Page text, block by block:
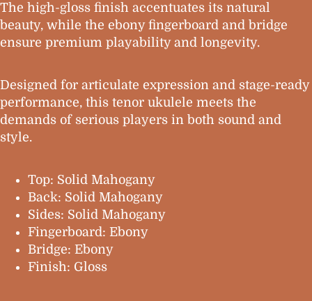
The high-gloss finish accentuates its natural
beauty, while the ebony fingerboard and bridge
ensure premium playability and longevity.
Designed for articulate expression and stage-ready
performance, this tenor ukulele meets the
demands of serious players in both sound and
style.
Top: Solid Mahogany
Back: Solid Mahogany
Sides: Solid Mahogany
Fingerboard: Ebony
Bridge: Ebony
Finish: Gloss